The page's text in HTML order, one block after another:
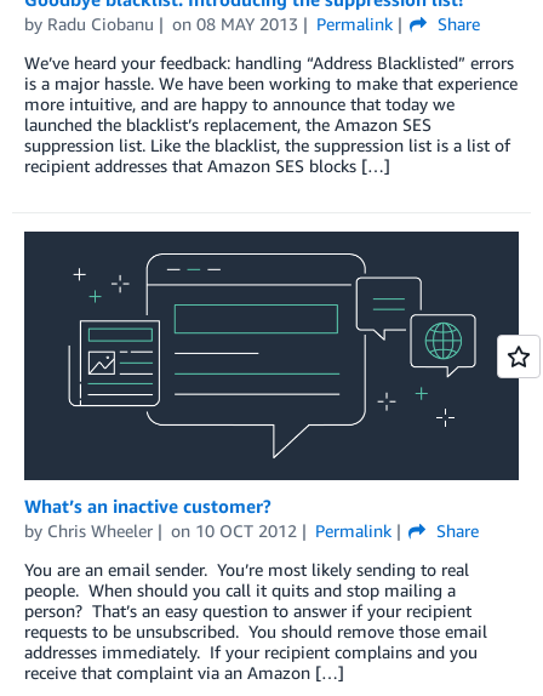
by Radu Ciobanu on 08 MAY 2013 Permalink
Share
We’ve heard your feedback: handling “Address Blacklisted” errors
is a major hassle. We have been working to make that experience
more intuitive, and are happy to announce that today we
launched the blacklist’s replacement, the Amazon SES
suppression list. Like the blacklist, the suppression list is a list of
recipient addresses that Amazon SES blocks […]
What’s an inactive customer?
by Chris Wheeler on 10 OCT 2012 Permalink
Share
You are an email sender. You’re most likely sending to real
people. When should you call it quits and stop mailing a
person? That’s an easy question to answer if your recipient
requests to be unsubscribed. You should remove those email
addresses immediately. If your recipient complains and you
receive that complaint via an Amazon […]